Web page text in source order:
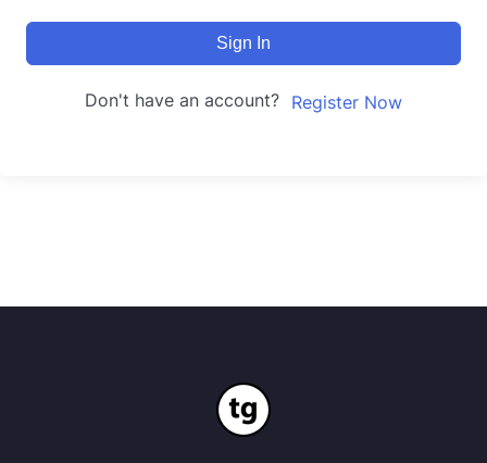
Sign In
Don't have an account? Register Now